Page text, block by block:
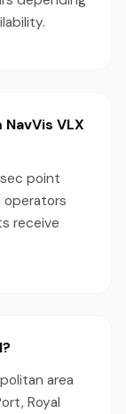
VLX
point
operators
receive
area
Royal